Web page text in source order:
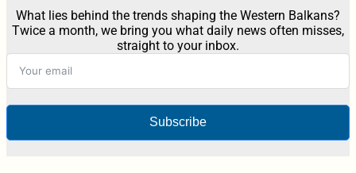
What lies behind the trends shaping the Western Balkans?
Twice a month, we bring you what daily news often misses,
straight to your inbox.
Subscribe